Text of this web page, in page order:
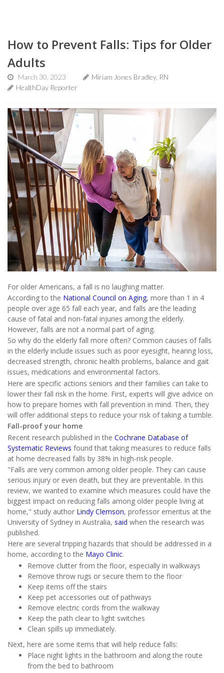
How to Prevent Falls: Tips for Older
Adults
March 30, 2023
Miriam Jones Bradley, RN
HealthDay Reporter
For older Americans, a fall is no laughing matter.
According to the National Council on Aging, more than 1 in 4
people over age 65 fall each year, and falls are the leading
cause of fatal and non-fatal injuries among the elderly.
However, falls are not a normal part of aging.
So why do the elderly fall more often? Common causes of falls
in the elderly include issues such as poor eyesight, hearing loss,
decreased strength, chronic health problems, balance and gait
issues, medications and environmental factors.
Here are specific actions seniors and their families can take to
lower their fall risk in the home. First, experts will give advice on
how to prepare homes with fall prevention in mind. Then, they
will offer additional steps to reduce your risk of taking a tumble.
Fall-proof your home
Recent research published in the Cochrane Database of
Systematic Reviews found that taking measures to reduce falls
at home decreased falls by 38% in high-risk people.
"Falls are very common among older people. They can cause
serious injury or even death, but they are preventable. In this
review, we wanted to examine which measures could have the
biggest impact on reducing falls among older people living at
home," study author Lindy Clemson, professor emeritus at the
University of Sydney in Australia, said when the research was
published.
Here are several tripping hazards that should be addressed in a
home, according to the Mayo Clinic.
Remove clutter from the floor, especially in walkways
Remove throw rugs or secure them to the floor
Keep items off the stairs
Keep pet accessories out of pathways
Remove electric cords from the walkway
Keep the path clear to light switches
Clean spills up immediately.
Next, here are some items that will help reduce falls:
Place night lights in the bathroom and along the route
from the bed to bathroom